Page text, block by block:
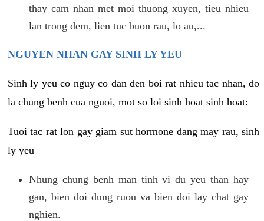
thay cam nhan met moi thuong xuyen, tieu nhieu
lan trong dem, lien tuc buon rau, lo au,...
NGUYEN NHAN GAY SINH LY YEU
Sinh ly yeu co nguy co dan den boi rat nhieu tac nhan, do
la chung benh cua nguoi, mot so loi sinh hoat sinh hoat:
Tuoi tac rat lon gay giam sut hormone dang may rau, sinh
ly yeu
Nhung chung benh man tinh vi du yeu than hay
gan, bien doi dung ruou va bien doi lay chat gay
nghien.